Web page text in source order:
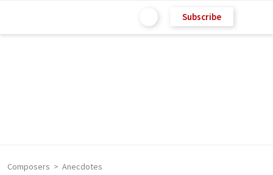
Subscribe
Composers Anecdotes